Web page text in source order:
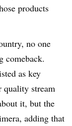
products
no one
comeback.
as key
quality stream
it, but the
adding that